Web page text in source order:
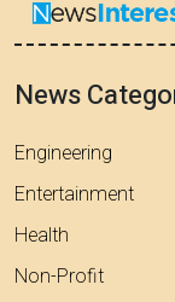
News
Engineering
Entertainment
Health
Non-Profit